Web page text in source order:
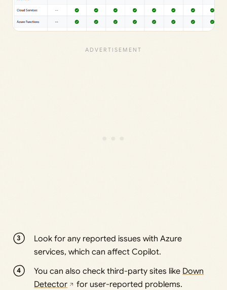
Look for any reported issues with Azure
services, which can affect Copilot.
You can also check third-party sites like Down
Detector
for user-reported problems.